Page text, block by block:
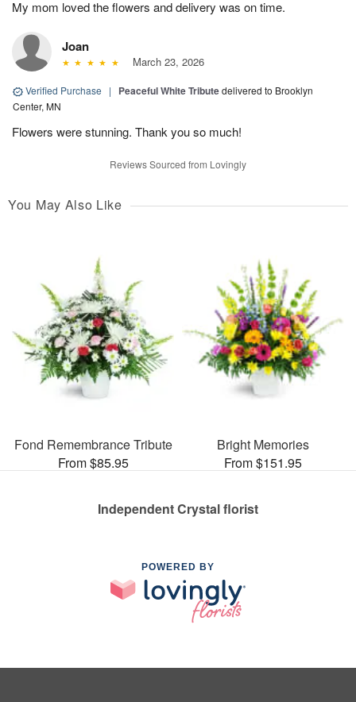
My mom loved the flowers and delivery was on time.
Joan
March 23, 2026
Verified Purchase | Peaceful White Tributedelivered to Brooklyn
Center, MN
Flowers were stunning. Thank you so much!
Reviews Sourced from Lovingly
You May Also Like
Fond Remembrance Tribute
From $85.95
Bright Memories
From $151.95
Independent Crystal florist
POWERED BY